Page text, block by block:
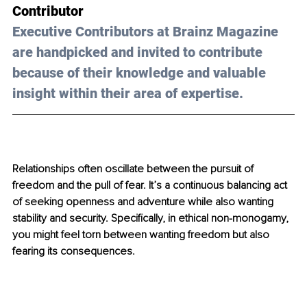
Contributor
Executive Contributors at Brainz Magazine
are handpicked and invited to contribute
because of their knowledge and valuable
insight within their area of expertise.
Relationships often oscillate between the pursuit of
freedom and the pull of fear. It’s a continuous balancing act
of seeking openness and adventure while also wanting
stability and security. Specifically, in ethical non-monogamy,
you might feel torn between wanting freedom but also
fearing its consequences.